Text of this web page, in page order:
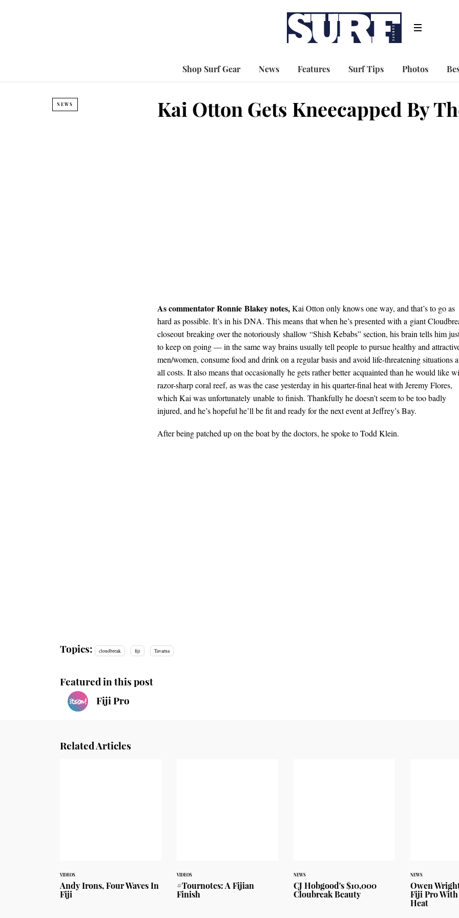
Shop Surf Gear News Features Surf Tips Photos
NEWS Kai Otton Gets Kneecapped By
As commentator Ronnie Blakey notes,Kai Otton only knows one way, and that’s to go as
hard as possible. It’s in his DNA. This means that when he’s presented with a giant
closeout breaking over the notoriously shallow “Shish Kebabs” section, his brain tells him
to keep on going — in the same way brains usually tell people to pursue healthy and
men/women, consume food and drink on a regular basis and avoid life-threatening situations
all costs. It also means that occasionally he gets rather better acquainted than he would like
razor-sharp coral reef, as was the case yesterday in his quarter-final heat with Jeremy Flores,
which Kai was unfortunately unable to finish. Thankfully he doesn’t seem to be too badly
injured, and he’s hopeful he’ll be fit and ready for the next event at Jeffrey’s Bay.
After being patched up on the boat by the doctors, he spoke to Todd Klein.
Topics: cloudbreak fiji Tavarua
Featured in this post
Fiji Pro
Related Articles
VIDEOS
Andy Irons, Four Waves In
Fiji
VIDEOS
#Tournotes: A Fijian
Finish
NEWS
CJ Hobgood's $10,000
Cloubreak Beauty
NEWS
Owen
Fiji Pro
Heat